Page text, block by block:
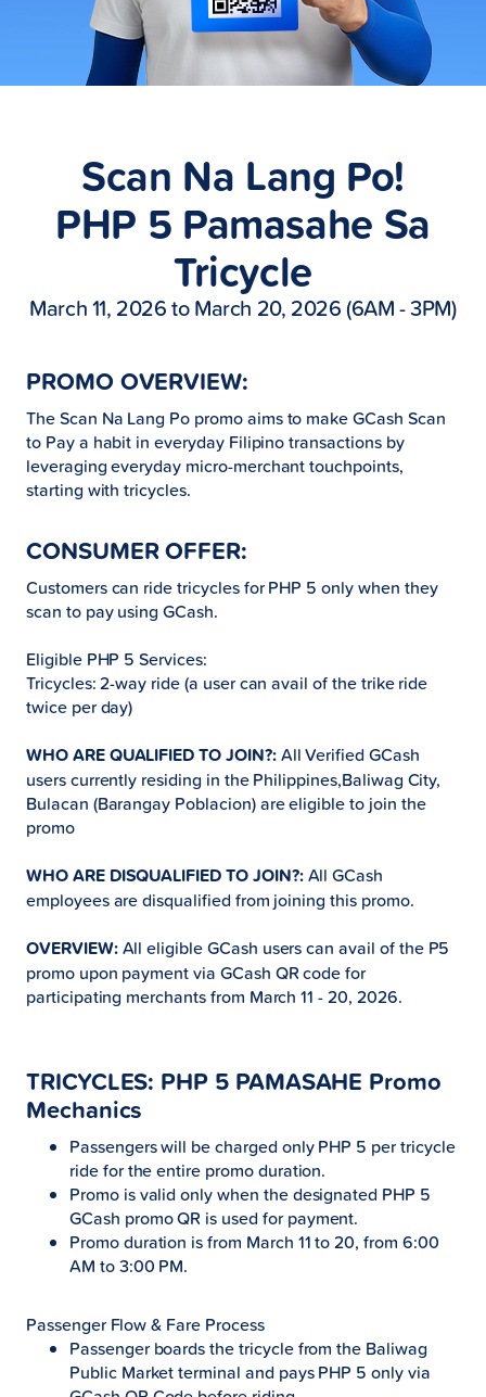
Scan Na Lang Po!
PHP 5 Pamasahe Sa
Tricycle
March 11, 2026 to March 20, 2026 (6AM - 3PM)
PROMO OVERVIEW:
The Scan Na Lang Po promo aims to make GCash Scan
to Pay a habit in everyday Filipino transactions by
leveraging everyday micro-merchant touchpoints,
starting with tricycles.
CONSUMER OFFER:
Customers can ride tricycles for PHP 5 only when they
scan to pay using GCash.
Eligible PHP 5 Services:
Tricycles: 2-way ride (a user can avail of the trike ride
twice per day)
WHO ARE QUALIFIED TO JOIN?:All Verified GCash
users currently residing in the Philippines,Baliwag City,
Bulacan (Barangay Poblacion) are eligible to join the
promo
WHO ARE DISQUALIFIED TO JOIN?:All GCash
employees are disqualified from joining this promo.
OVERVIEW:All eligible GCash users can avail of the P5
promo upon payment via GCash QR code for
participating merchants from March 11 - 20, 2026.
TRICYCLES: PHP 5 PAMASAHE Promo
Mechanics
Passengers will be charged only PHP 5 per tricycle
ride for the entire promo duration.
Promo is valid only when the designated PHP 5
GCash promo QR is used for payment.
Promo duration is from March 11 to 20, from 6:00
AM to 3:00 PM.
Passenger Flow & Fare Process
Passenger boards the tricycle from the Baliwag
Public Market terminal and pays PHP 5 only via